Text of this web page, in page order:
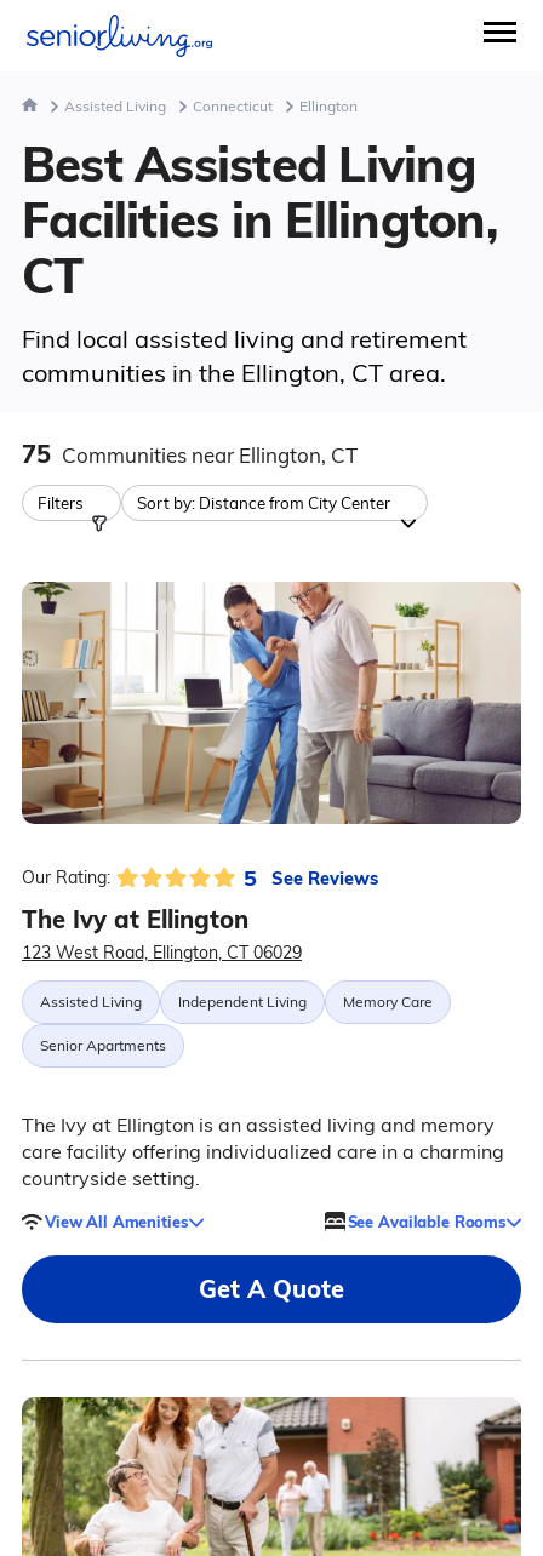
Assisted Living Connecticut Ellington
Best Assisted Living
Facilities in Ellington,
CT
Find local assisted living and retirement
communities in the Ellington, CT area.
75 Communities near Ellington, CT
Filters Sort by: Distance from City Center
Our Rating: 5 See Reviews
The Ivy at Ellington
123 West Road, Ellington, CT 06029
Assisted Living Independent Living Memory Care
Senior Apartments
The Ivy at Ellington is an assisted living and memory
care facility offering individualized care in a charming
countryside setting.
View All Amenities See Available Rooms
Get A Quote